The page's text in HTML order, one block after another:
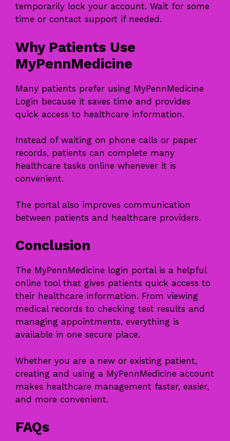
temporarily lock your account. Wait for some
time or contact support if needed.
Why Patients Use
MyPennMedicine
Many patients prefer using MyPennMedicine
Login because it saves time and provides
quick access to healthcare information.
Instead of waiting on phone calls or paper
records, patients can complete many
healthcare tasks online whenever it is
convenient.
The portal also improves communication
between patients and healthcare providers.
Conclusion
The MyPennMedicine login portal is a helpful
online tool that gives patients quick access to
their healthcare information. From viewing
medical records to checking test results and
managing appointments, everything is
available in one secure place.
Whether you are a new or existing patient,
creating and using a MyPennMedicine account
makes healthcare management faster, easier,
and more convenient.
FAQs